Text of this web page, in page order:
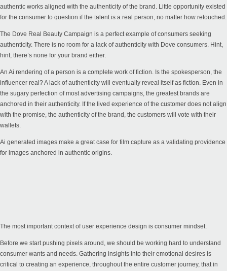
authentic works aligned with the authenticity of the brand. Little opportunity existed
for the consumer to question if the talent is a real person, no matter how retouched.
The Dove Real Beauty Campaign is a perfect example of consumers seeking
authenticity. There is no room for a lack of authenticity with Dove consumers. Hint,
hint, there’s none for your brand either.
An Ai rendering of a person is a complete work of fiction. Is the spokesperson, the
influencer real? A lack of authenticity will eventually reveal itself as fiction. Even in
the sugary perfection of most advertising campaigns, the greatest brands are
anchored in their authenticity. If the lived experience of the customer does not align
with the promise, the authenticity of the brand, the customers will vote with their
wallets.
Ai generated images make a great case for film capture as a validating providence
for images anchored in authentic origins.
The most important context of user experience design is consumer mindset.
Before we start pushing pixels around, we should be working hard to understand
consumer wants and needs. Gathering insights into their emotional desires is
critical to creating an experience, throughout the entire customer journey, that in